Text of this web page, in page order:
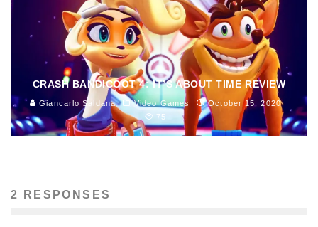
CRASH BANDICOOT 4: IT’S ABOUT TIME REVIEW
Giancarlo Saldana Video Games
October 15, 2020
75
2 RESPONSES